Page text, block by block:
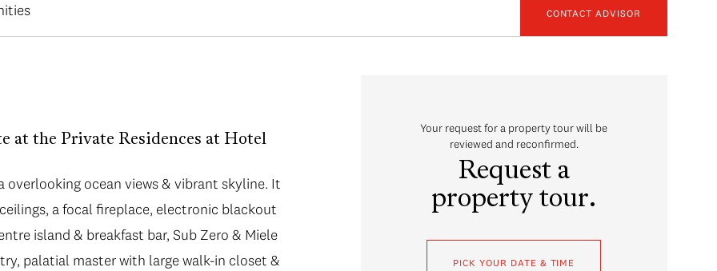
CONTACT ADVISOR
at the Private Residences at Hotel
overlooking ocean views & vibrant skyline. It
a focal fireplace, electronic blackout
island & breakfast bar, Sub Zero & Miele
palatial master with large walk-in closet &
Your request for a property tour will be
reviewed and reconfirmed.
Request a
property tour.
PICK YOUR DATE & TIME